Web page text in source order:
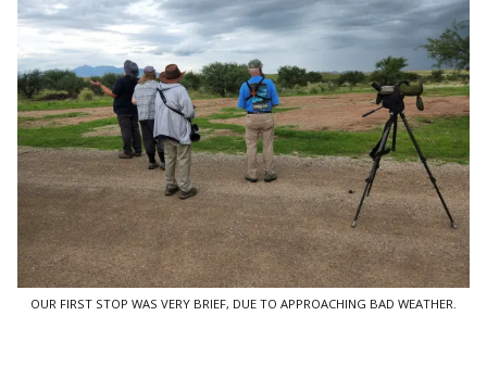
OUR FIRST STOP WAS VERY BRIEF, DUE TO APPROACHING BAD WEATHER.